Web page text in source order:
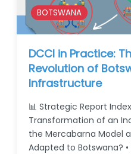
BOTSWANA
DCCI in Practice:
Revolution of
Infrastructure
📊 Strategic Report
Transformation of an
the Mercabarna Model
Adapted to Botswana? •